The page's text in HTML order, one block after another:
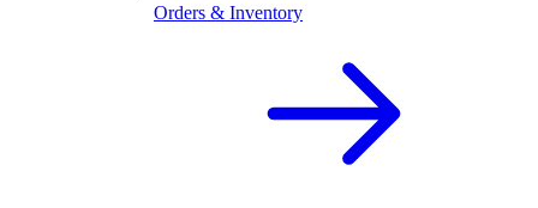
Orders & Inventory